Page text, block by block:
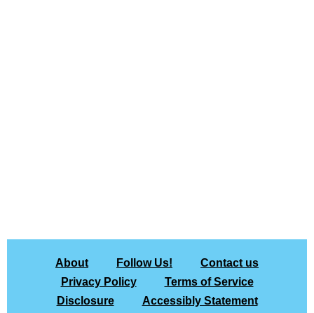
About Follow Us!
Contact us
Privacy Policy
Terms of Service
Disclosure
Accessibly Statement